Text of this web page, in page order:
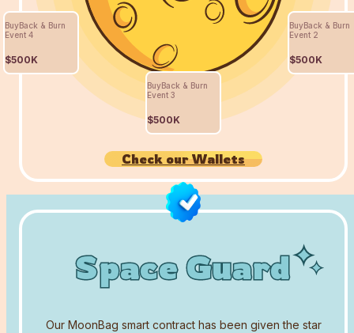
BuyBack & Burn
Event 2
$500K
BuyBack & Burn
Event 3
$500K
BuyBack & Burn
Event 4
$500K
Check our Wallets
Space Guard
Space Guard
Space Guard
Our MoonBag smart contract has been given the star